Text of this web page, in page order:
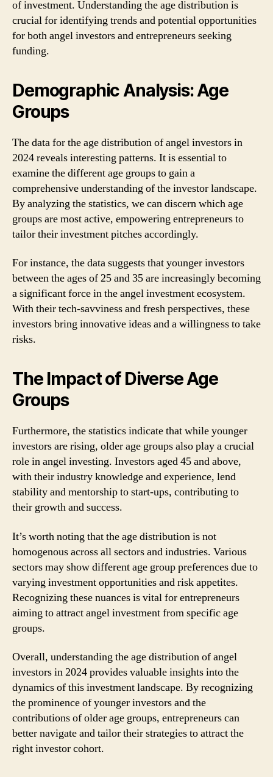
of investment. Understanding the age distribution is
crucial for identifying trends and potential opportunities
for both angel investors and entrepreneurs seeking
funding.
Demographic Analysis: Age
Groups
The data for the age distribution of angel investors in
2024 reveals interesting patterns. It is essential to
examine the different age groups to gain a
comprehensive understanding of the investor landscape.
By analyzing the statistics, we can discern which age
groups are most active, empowering entrepreneurs to
tailor their investment pitches accordingly.
For instance, the data suggests that younger investors
between the ages of 25 and 35 are increasingly becoming
a significant force in the angel investment ecosystem.
With their tech-savviness and fresh perspectives, these
investors bring innovative ideas and a willingness to take
risks.
The Impact of Diverse Age
Groups
Furthermore, the statistics indicate that while younger
investors are rising, older age groups also play a crucial
role in angel investing. Investors aged 45 and above,
with their industry knowledge and experience, lend
stability and mentorship to start-ups, contributing to
their growth and success.
It’s worth noting that the age distribution is not
homogenous across all sectors and industries. Various
sectors may show different age group preferences due to
varying investment opportunities and risk appetites.
Recognizing these nuances is vital for entrepreneurs
aiming to attract angel investment from specific age
groups.
Overall, understanding the age distribution of angel
investors in 2024 provides valuable insights into the
dynamics of this investment landscape. By recognizing
the prominence of younger investors and the
contributions of older age groups, entrepreneurs can
better navigate and tailor their strategies to attract the
right investor cohort.